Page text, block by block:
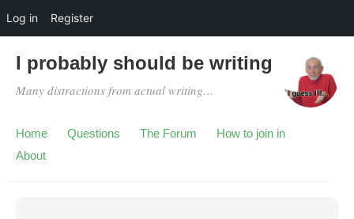
I probably should be writing
Many distractions from actual writing…
Home Questions The Forum
How to join in
About
Log in Register